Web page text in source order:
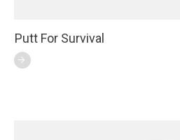
Putt For Survival